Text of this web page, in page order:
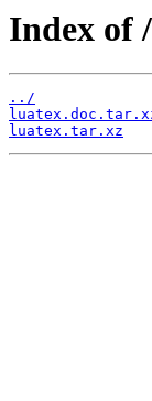
Index of
../
luatex.tar.xz